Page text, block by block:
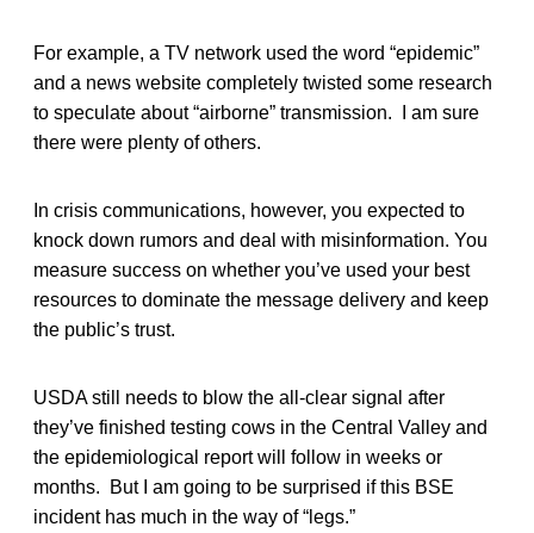
For example, a TV network used the word “epidemic”
and a news website completely twisted some research
to speculate about “airborne” transmission. I am sure
there were plenty of others.
In crisis communications, however, you expected to
knock down rumors and deal with misinformation. You
measure success on whether you’ve used your best
resources to dominate the message delivery and keep
the public’s trust.
USDA still needs to blow the all-clear signal after
they’ve finished testing cows in the Central Valley and
the epidemiological report will follow in weeks or
months. But I am going to be surprised if this BSE
incident has much in the way of “legs.”